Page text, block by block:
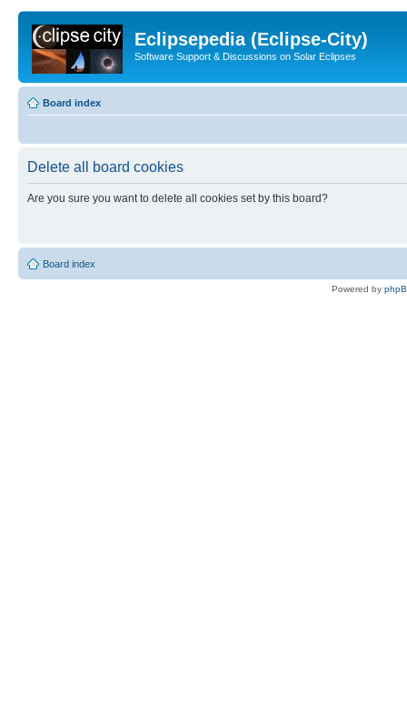
Eclipsepedia (Eclipse-City)
Software Support & Discussions on Solar Eclipses
Board index
Delete all board cookies
Are you sure you want to delete all cookies set by this board?
Board index
Powered by